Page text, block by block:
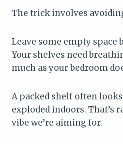
The trick involves
Leave some empty space
Your shelves need
much as your bedroom
A packed shelf often
exploded indoors. That’s
vibe we’re aiming for.